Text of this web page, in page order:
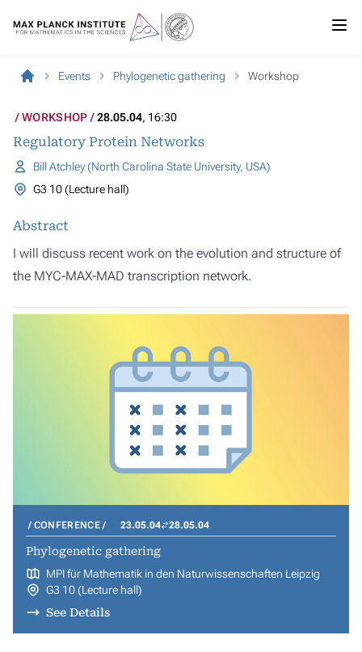
Events Phylogenetic gathering Workshop
WORKSHOP 28.05.04, 16:30
Regulatory Protein Networks
Bill Atchley (North Carolina State University, USA)
G3 10 (Lecture hall)
Abstract
I will discuss recent work on the evolution and structure of
the MYC-MAX-MAD transcription network.
CONFERENCE 23.05.04 28.05.04
Phylogenetic gathering
MPI für Mathematik in den Naturwissenschaften Leipzig
G3 10 (Lecture hall)
See Details